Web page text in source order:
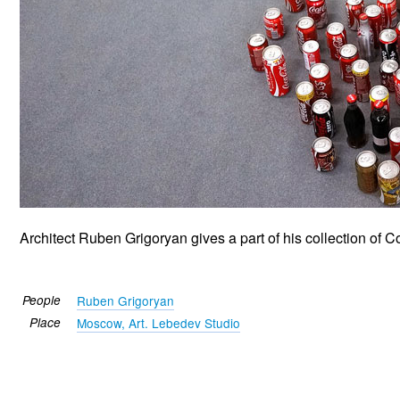
Architect Ruben Grigoryan gives a part of his collection of
People Ruben Grigoryan
Place Moscow, Art. Lebedev Studio